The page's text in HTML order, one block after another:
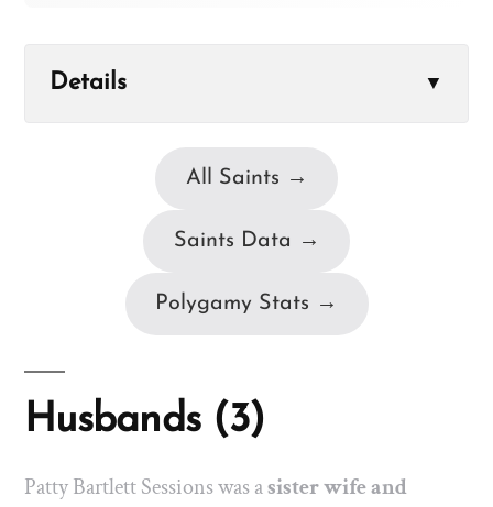
Details ▼
All Saints →
Saints Data →
Polygamy Stats →
Husbands (3)
Patty Bartlett Sessions was asister wife and